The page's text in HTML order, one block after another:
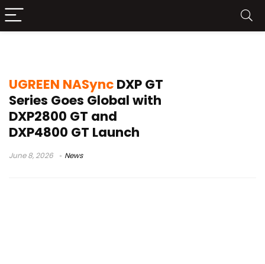
UGREEN NASyncDXP GT
Series Goes Global with
DXP2800 GT and
DXP4800 GT Launch
June 8, 2026 News